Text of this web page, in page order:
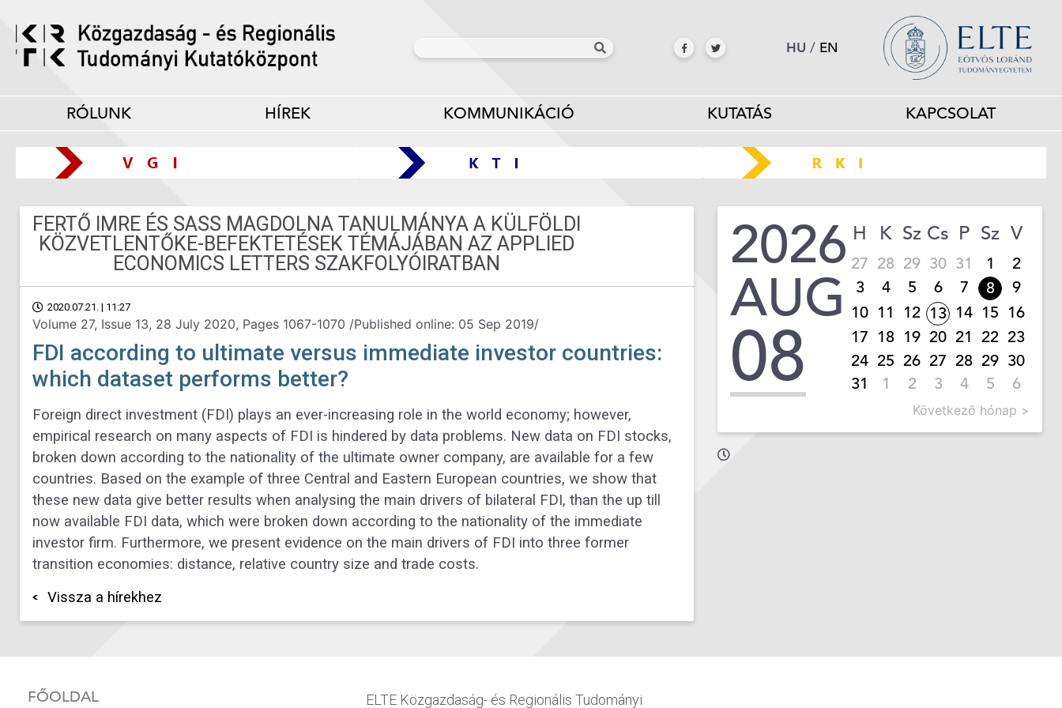
HU / EN
RÓLUNK HÍREK KOMMUNIKÁCIÓ KUTATÁS KAPCSOLAT
FERTŐ IMRE ÉS SASS MAGDOLNA TANULMÁNYA A KÜLFÖLDI
KÖZVETLENTŐKE-BEFEKTETÉSEK TÉMÁJÁBAN AZ APPLIED
ECONOMICS LETTERS SZAKFOLYÓIRATBAN
2020.07.21. | 11:27
Volume 27, Issue 13, 28 July 2020, Pages 1067-1070 /Published online: 05 Sep 2019/
FDI according to ultimate versus immediate investor countries:
which dataset performs better?
Foreign direct investment (FDI) plays an ever-increasing role in the world economy; however,
empirical research on many aspects of FDI is hindered by data problems. New data on FDI stocks,
broken down according to the nationality of the ultimate owner company, are available for a few
countries. Based on the example of three Central and Eastern European countries, we show that
these new data give better results when analysing the main drivers of bilateral FDI, than the up till
now available FDI data, which were broken down according to the nationality of the immediate
investor firm. Furthermore, we present evidence on the main drivers of FDI into three former
transition economies: distance, relative country size and trade costs.
Vissza a hírekhez
2026
AUG
08
H K Sz Cs P Sz V
27 28 29 30 31 1
2
3
4 5 6 7 8
9
10 11 12 13 14 15 16
17 18 19 20 21 22 23
24 25 26 27 28 29 30
31
1 2 3 4 5 6
Következő hónap >
FŐOLDAL ELTE Közgazdaság- és Regionális Tudományi